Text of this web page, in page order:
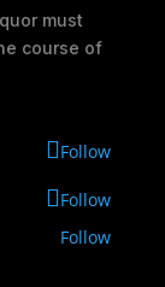
must
course of
Follow
Follow
Follow